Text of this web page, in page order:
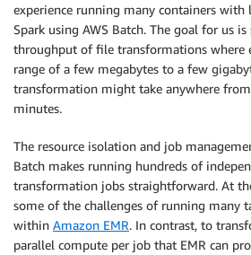
experience running many containers with
Spark using AWS Batch. The goal for us
throughput of file transformations where
range of a few megabytes to a few
transformation might take anywhere
minutes.
The resource isolation and job
Batch makes running hundreds of
transformation jobs straightforward. At
some of the challenges of running many
within Amazon EMR. In contrast, to
parallel compute per job that EMR can